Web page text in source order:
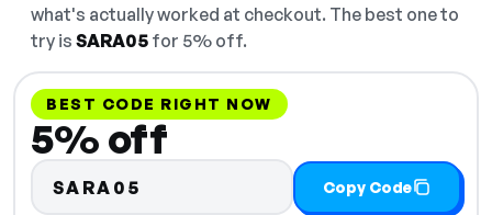
what's actually worked at checkout. The best one to
try is SARA05 for 5% off.
BEST CODE RIGHT NOW
5% off
SARA05 Copy Code